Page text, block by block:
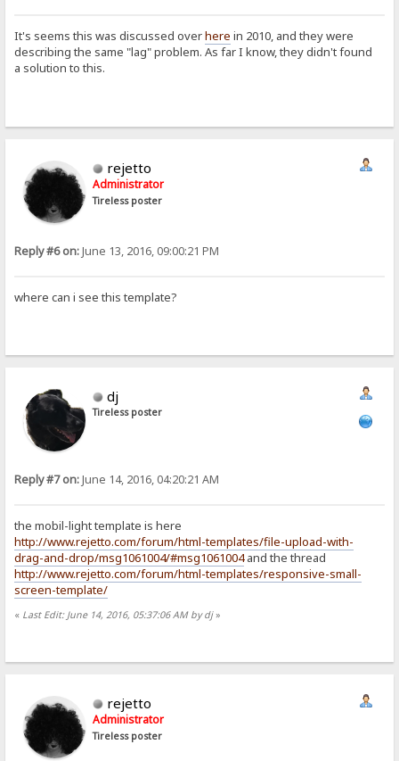
It's seems this was discussed overhere in 2010, and they were
describing the same "lag" problem. As far I know, they didn't found
a solution to this.
rejetto
Administrator
Tireless poster
Reply #6 on:June 13, 2016, 09:00:21 PM
where can i see this template?
dj
Tireless poster
Reply #7 on:June 14, 2016, 04:20:21 AM
the mobil-light template is here
http://www.rejetto.com/forum/html-templates/file-upload-with-
drag-and-drop/msg1061004/#msg1061004and the thread
http://www.rejetto.com/forum/html-templates/responsive-small-
screen-template/
« Last Edit: June 14, 2016, 05:37:06 AM by dj»
rejetto
Administrator
Tireless poster